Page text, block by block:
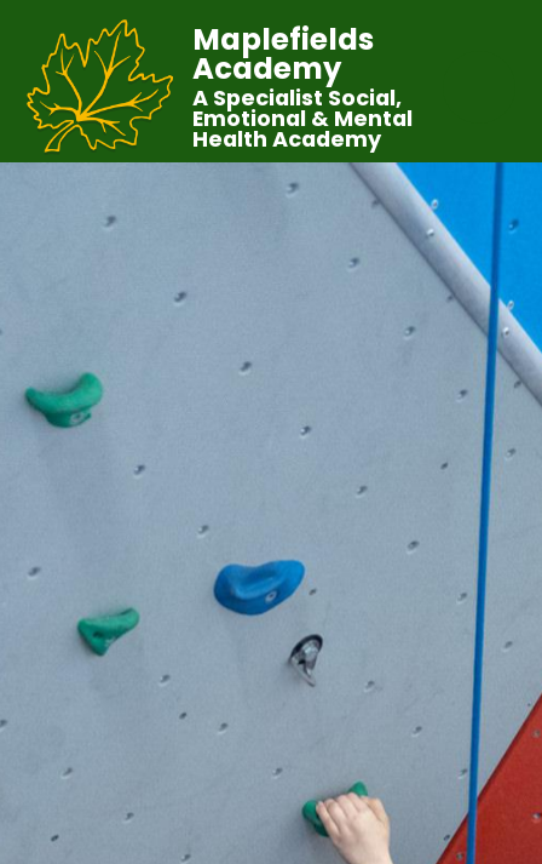
Maplefields
Academy
A Specialist Social,
Emotional & Mental
Health Academy